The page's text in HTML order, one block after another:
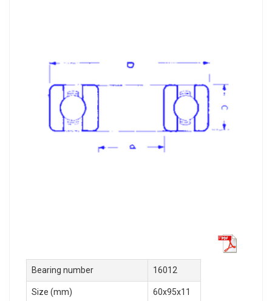
Bearing number 16012
Size (mm) 60x95x11